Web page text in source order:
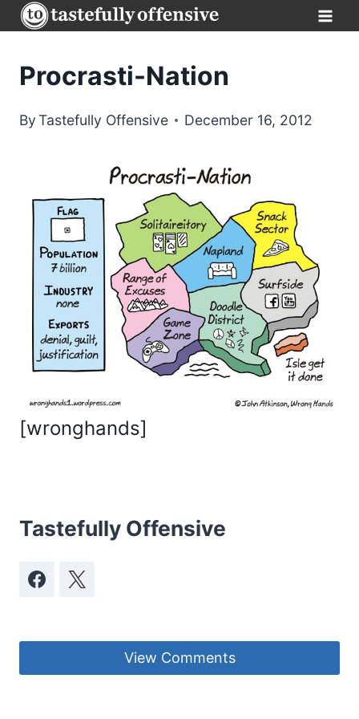
Skip
to
content
Procrasti-Nation
ByTastefully Offensive December 16, 2012
[wronghands]
Tastefully Offensive
View Comments